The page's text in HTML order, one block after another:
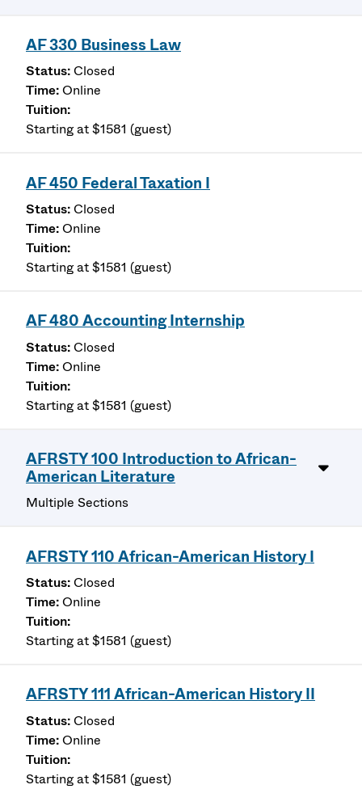
AF 330 Business Law
Closed
Online
Starting at $1581 (guest)
AF 450 Federal Taxation I
Closed
Online
Starting at $1581 (guest)
AF 480 Accounting Internship
Closed
Online
Starting at $1581 (guest)
AFRSTY 100 Introduction to African-
American Literature
Multiple Sections
AFRSTY 110 African-American History I
Closed
Online
Starting at $1581 (guest)
AFRSTY 111 African-American History II
Closed
Online
Starting at $1581 (guest)